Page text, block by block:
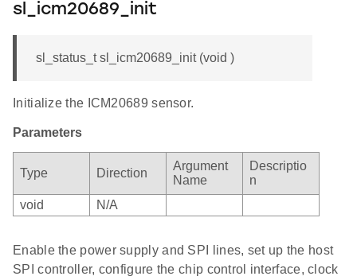
sl_icm20689_init
sl_status_t sl_icm20689_init (void )
Initialize the ICM20689 sensor.
Parameters
Type Direction
Argument
Name
Descriptio
n
void
N/A
Enable the power supply and SPI lines, set up the host
SPI controller, configure the chip control interface, clock